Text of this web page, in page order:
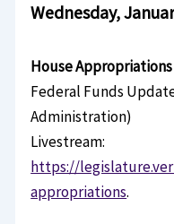
Wednesday,
House Appropriations
Federal Funds
Administration)
Livestream:
https://
appropriations.